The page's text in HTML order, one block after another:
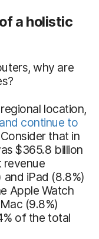
a holistic
why are
location,
continue to
that in
$365.8 billion
revenue
iPad (8.8%)
Apple Watch
(9.8%)
of the total